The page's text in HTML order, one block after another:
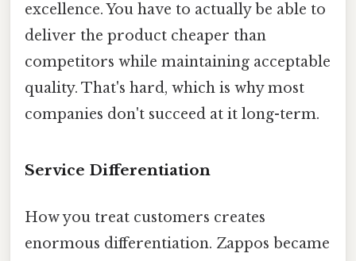
excellence. You have to actually be able to
deliver the product cheaper than
competitors while maintaining acceptable
quality. That's hard, which is why most
companies don't succeed at it long-term.
Service Differentiation
How you treat customers creates
enormous differentiation. Zappos became